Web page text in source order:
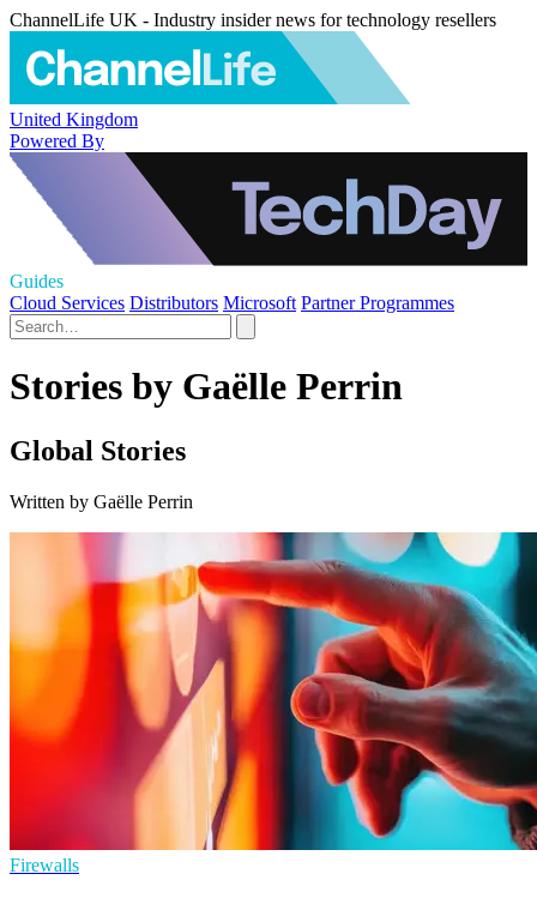
ChannelLife UK - Industry insider news for technology resellers
United Kingdom
Powered By
Guides
Cloud Services Distributors Microsoft Partner Programmes
Stories by Gaëlle Perrin
Global Stories
Written by Gaëlle Perrin
Firewalls